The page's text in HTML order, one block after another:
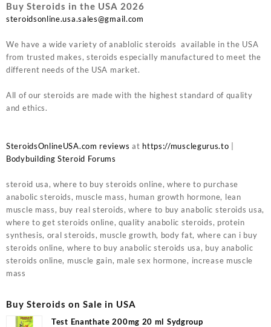
Buy Steroids in the USA 2026
steroidsonline.usa.sales@gmail.com
We have a wide variety of anablolic steroids available in the USA
from trusted makes, steroids especially manufactured to meet the
different needs of the USA market.
All of our steroids are made with the highest standard of quality
and ethics.
SteroidsOnlineUSA.com reviews at https://musclegurus.to
Bodybuilding Steroid Forums
steroid usa, where to buy steroids online, where to purchase
anabolic steroids, muscle mass, human growth hormone, lean
muscle mass, buy real steroids, where to buy anabolic steroids usa,
where to get steroids online, quality anabolic steroids, protein
synthesis, oral steroids, muscle growth, body fat, where can i buy
steroids online, where to buy anabolic steroids usa, buy anabolic
steroids online, muscle gain, male sex hormone, increase muscle
mass
Buy Steroids on Sale in USA
Test Enanthate 200mg 20 ml Sydgroup